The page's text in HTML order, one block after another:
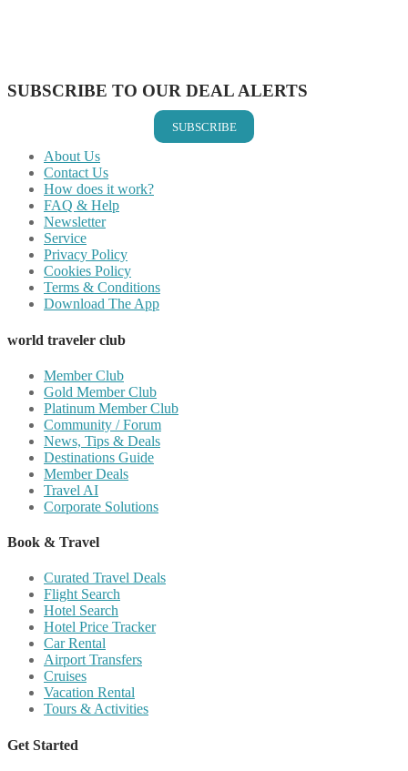
SUBSCRIBE TO OUR DEAL ALERTS
SUBSCRIBE
About Us
Contact Us
How does it work?
FAQ & Help
Newsletter
Service
Privacy Policy
Cookies Policy
Terms & Conditions
Download The App
world traveler club
Member Club
Gold Member Club
Platinum Member Club
Community / Forum
News, Tips & Deals
Destinations Guide
Member Deals
Travel AI
Corporate Solutions
Book & Travel
Curated Travel Deals
Flight Search
Hotel Search
Hotel Price Tracker
Car Rental
Airport Transfers
Cruises
Vacation Rental
Tours & Activities
Get Started